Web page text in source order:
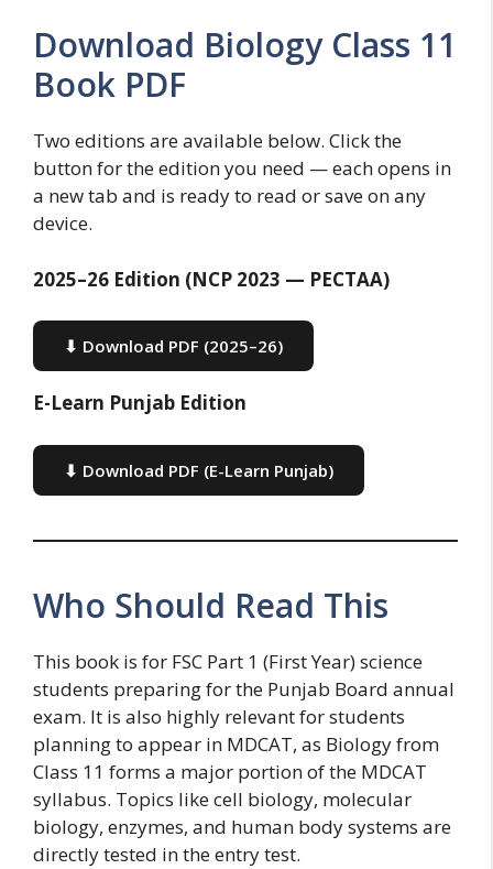
Download Biology Class 11
Book PDF
Two editions are available below. Click the
button for the edition you need — each opens in
a new tab and is ready to read or save on any
device.
2025–26 Edition (NCP 2023 — PECTAA)
⬇ Download PDF (2025–26)
E-Learn Punjab Edition
⬇ Download PDF (E-Learn Punjab)
Who Should Read This
This book is for FSC Part 1 (First Year) science
students preparing for the Punjab Board annual
exam. It is also highly relevant for students
planning to appear in MDCAT, as Biology from
Class 11 forms a major portion of the MDCAT
syllabus. Topics like cell biology, molecular
biology, enzymes, and human body systems are
directly tested in the entry test.